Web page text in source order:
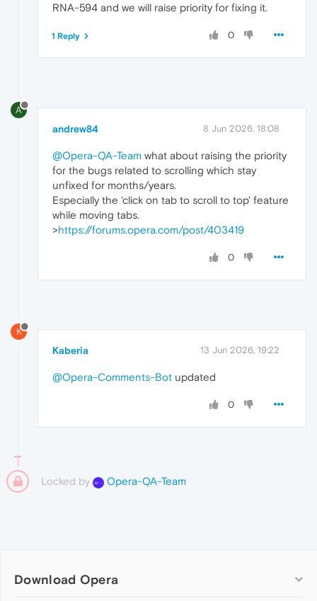
RNA-594 and we will raise priority for fixing it.
0
1 Reply
A
andrew84 8 Jun 2026, 18:08
@Opera-QA-Team what about raising the priority
for the bugs related to scrolling which stay
unfixed for months/years.
Especially the 'click on tab to scroll to top' feature
while moving tabs.
>https://forums.opera.com/post/403419
0
K
Kaberia 13 Jun 2026, 19:22
@Opera-Comments-Bot updated
0
Locked by Opera-QA-Team
Download Opera